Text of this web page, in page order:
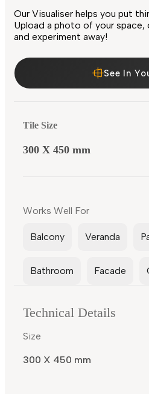
Our Visualiser helps you put
Upload a photo of your
and experiment away!
See In
Tile Size
300 X 450 mm
Works Well For
Balcony Veranda
Bathroom Facade
Technical Details
Size
300 X 450 mm